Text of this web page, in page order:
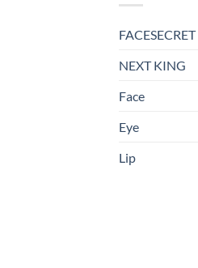
FACESECRET
NEXT KING
Face
Eye
Lip